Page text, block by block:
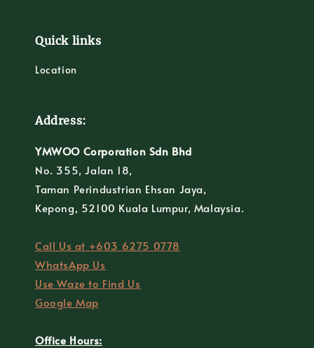
Quick links
Location
Address:
YMWOO Corporation Sdn Bhd
No. 355, Jalan 18,
Taman Perindustrian Ehsan Jaya,
Kepong, 52100 Kuala Lumpur, Malaysia.
Call Us at +603 6275 0778
WhatsApp Us
Use Waze to Find Us
Google Map
Office Hours: